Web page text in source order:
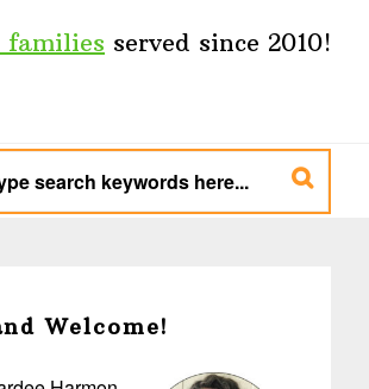
families served since 2010!
Welcome!